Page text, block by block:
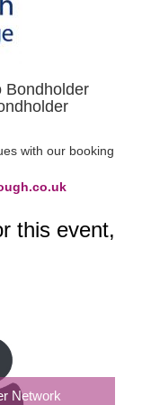
Bondholder
with our booking
this event,
Network